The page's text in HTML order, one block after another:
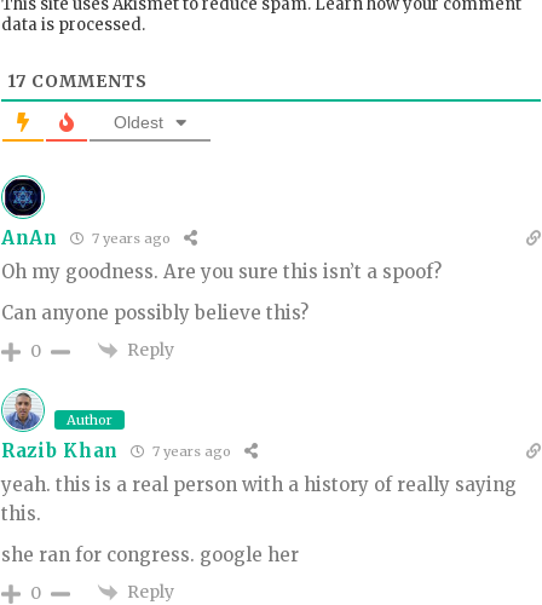
This site uses Akismet to reduce spam. Learn how your comment
data is processed.
17 COMMENTS
Oldest
AnAn 7 years ago
Oh my goodness. Are you sure this isn’t a spoof?
Can anyone possibly believe this?
0 Reply
Author
Razib Khan 7 years ago
yeah. this is a real person with a history of really saying
this.
she ran for congress. google her
0 Reply